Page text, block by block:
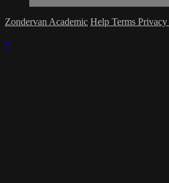
Zondervan Academic Help Terms Privacy
×